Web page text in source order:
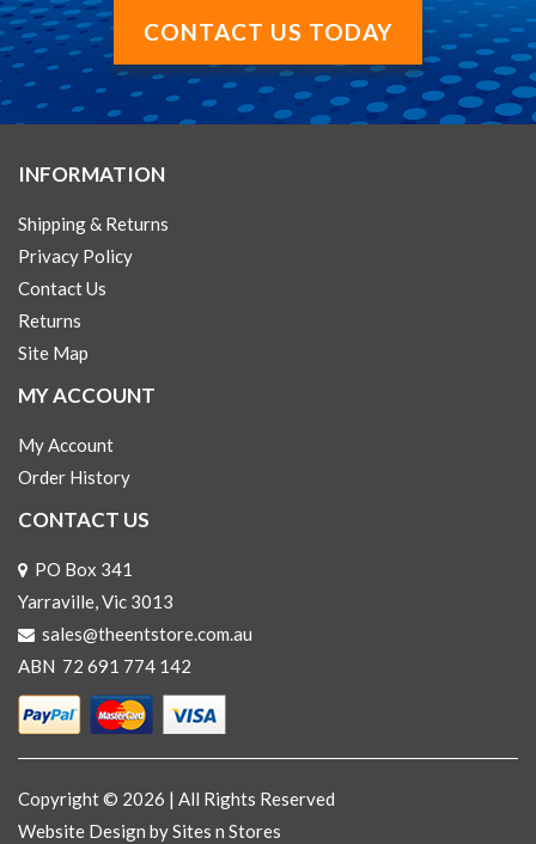
CONTACT US TODAY
INFORMATION
Shipping & Returns
Privacy Policy
Contact Us
Returns
Site Map
MY ACCOUNT
My Account
Order History
CONTACT US
PO Box 341
Yarraville, Vic 3013
sales@theentstore.com.au
ABN 72 691 774 142
Copyright © 2026 | All Rights Reserved
Website Design by Sites n Stores